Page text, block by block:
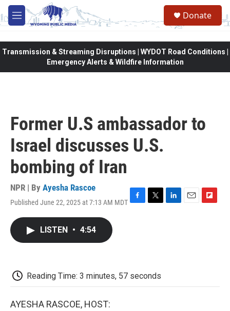
Skip to main content
M
e
Donate
Transmission & Streaming Disruptions | WYDOT Road Conditions |
Emergency Alerts & Wildfire Information
Former U.S ambassador to
Israel discusses U.S.
bombing of Iran
NPR | By Ayesha Rascoe
Published June 22, 2025 at 7:13 AM MDT F
k
T
L
E
F
LISTEN • 4:54
Reading Time: 3 minutes, 57 seconds
AYESHA RASCOE, HOST: